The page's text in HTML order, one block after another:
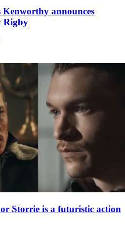
announces
Rigby
Storrie is a futuristic action